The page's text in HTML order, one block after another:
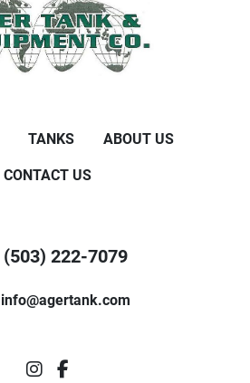
TANKS ABOUT US
CONTACT US
(503) 222-7079
info@agertank.com
instagram
facebook